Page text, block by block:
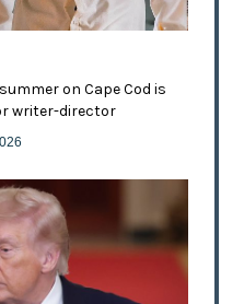
on Cape Cod is
writer-director